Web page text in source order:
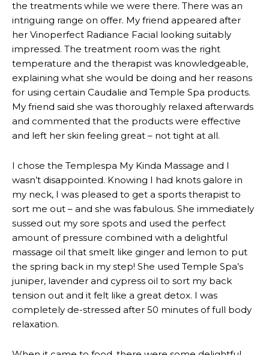
the treatments while we were there. There was an
intriguing range on offer. My friend appeared after
her Vinoperfect Radiance Facial looking suitably
impressed. The treatment room was the right
temperature and the therapist was knowledgeable,
explaining what she would be doing and her reasons
for using certain Caudalie and Temple Spa products.
My friend said she was thoroughly relaxed afterwards
and commented that the products were effective
and left her skin feeling great – not tight at all.
I chose the Templespa My Kinda Massage and I
wasn’t disappointed. Knowing I had knots galore in
my neck, I was pleased to get a sports therapist to
sort me out – and she was fabulous. She immediately
sussed out my sore spots and used the perfect
amount of pressure combined with a delightful
massage oil that smelt like ginger and lemon to put
the spring back in my step! She used Temple Spa’s
juniper, lavender and cypress oil to sort my back
tension out and it felt like a great detox. I was
completely de-stressed after 50 minutes of full body
relaxation.